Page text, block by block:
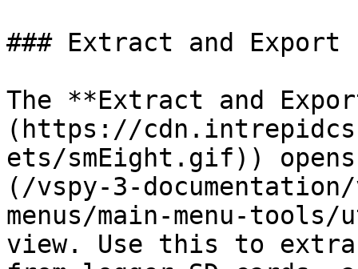
### Extract and Export
The **Extract and
(https://
ets/smEight.gif))
(/vspy-3-
menus/main-menu-
view. Use this to